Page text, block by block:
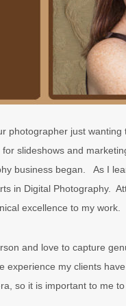
photographer just
slideshows and
business began. As I
in Digital Photography.
excellence to my work.
and love to capture
experience my clients
so it is important to me